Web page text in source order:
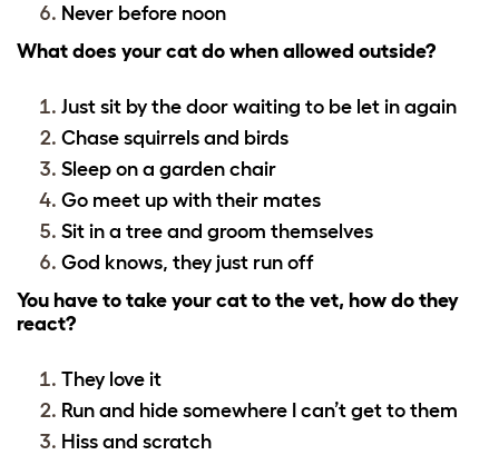
Never before noon
What does your cat do when allowed outside?
Just sit by the door waiting to be let in again
Chase squirrels and birds
Sleep on a garden chair
Go meet up with their mates
Sit in a tree and groom themselves
God knows, they just run off
You have to take your cat to the vet, how do they
react?
They love it
Run and hide somewhere I can’t get to them
Hiss and scratch